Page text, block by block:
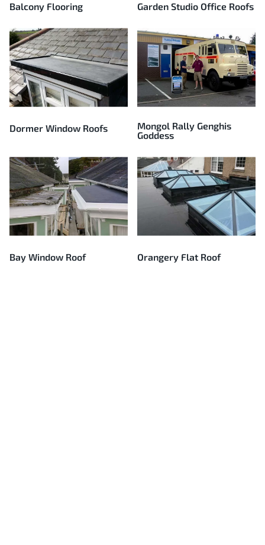
Balcony Flooring Garden Studio Office Roofs
Dormer Window Roofs
Mongol Rally Genghis
Goddess
Bay Window Roof Orangery Flat Roof